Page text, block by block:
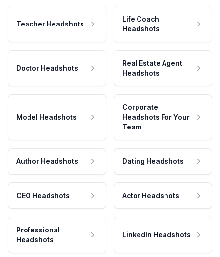
Teacher Headshots
Life Coach
Headshots
Doctor Headshots
Real Estate Agent
Headshots
Model Headshots
Corporate
Headshots For Your
Team
Author Headshots Dating Headshots
CEO Headshots Actor Headshots
Professional
Headshots
LinkedIn Headshots